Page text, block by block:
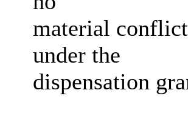
material
under the
dispensation